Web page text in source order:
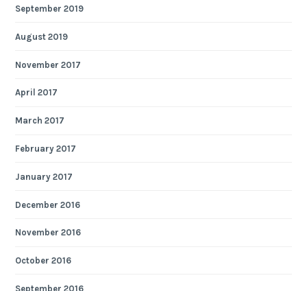
September 2019
August 2019
November 2017
April 2017
March 2017
February 2017
January 2017
December 2016
November 2016
October 2016
September 2016